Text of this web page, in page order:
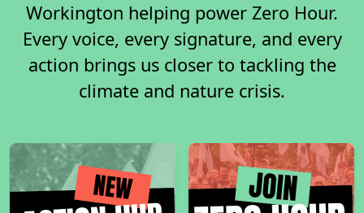
Workington helping power Zero Hour.
Every voice, every signature, and every
action brings us closer to tackling the
climate and nature crisis.